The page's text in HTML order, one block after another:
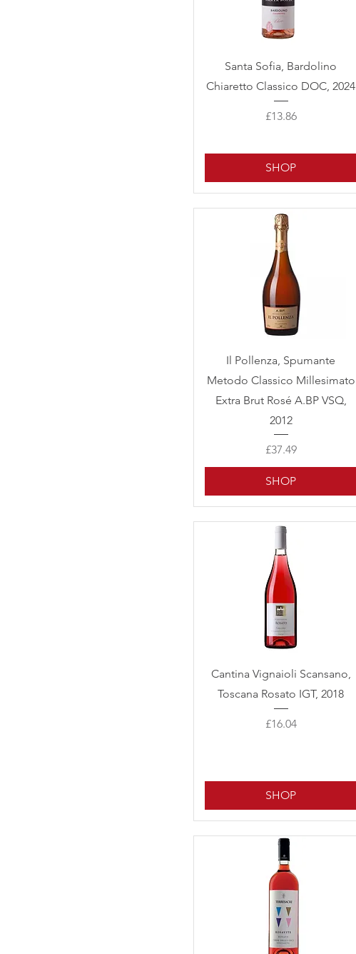
Quick View
Santa Sofia, Bardolino
Chiaretto Classico DOC, 2024
Price
£13.86
SHOP
Quick View
Il Pollenza, Spumante
Metodo Classico Millesimato
Extra Brut Rosé A.BP VSQ,
2012
Price
£37.49
SHOP
Quick View
Cantina Vignaioli Scansano,
Toscana Rosato IGT, 2018
Price
£16.04
SHOP